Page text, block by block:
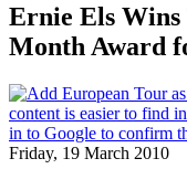
Ernie Els Wins
Month Award
Friday, 19 March 2010